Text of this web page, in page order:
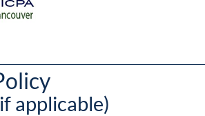
applicable)